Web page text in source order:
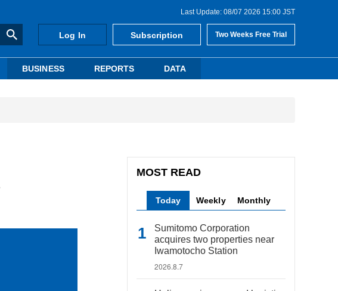
Last Update: 08/07 2026 15:00 JST
Log In Subscription Two Weeks Free Trial
BUSINESS REPORTS DATA
MOST READ
Today Weekly Monthly
Sumitomo Corporation
acquires two properties near
Iwamotocho Station
2026.8.7